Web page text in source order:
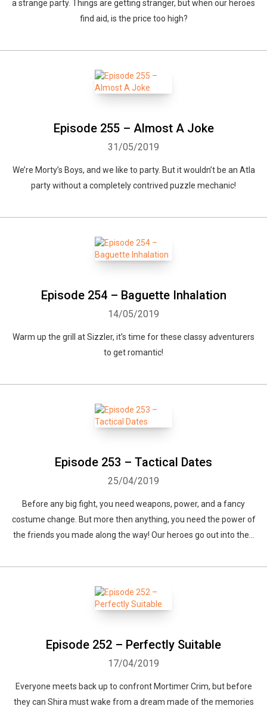
a strange party. Things are getting stranger, but when our heroes
find aid, is the price too high?
Episode 255 – Almost A Joke
31/05/2019
We’re Morty’s Boys, and we like to party. But it wouldn’t be an Atla
party without a completely contrived puzzle mechanic!
Episode 254 – Baguette Inhalation
14/05/2019
Warm up the grill at Sizzler, it’s time for these classy adventurers
to get romantic!
Episode 253 – Tactical Dates
25/04/2019
Before any big fight, you need weapons, power, and a fancy
costume change. But more then anything, you need the power of
the friends you made along the way! Our heroes go out into the...
Episode 252 – Perfectly Suitable
17/04/2019
Everyone meets back up to confront Mortimer Crim, but before
they can Shira must wake from a dream made of the memories